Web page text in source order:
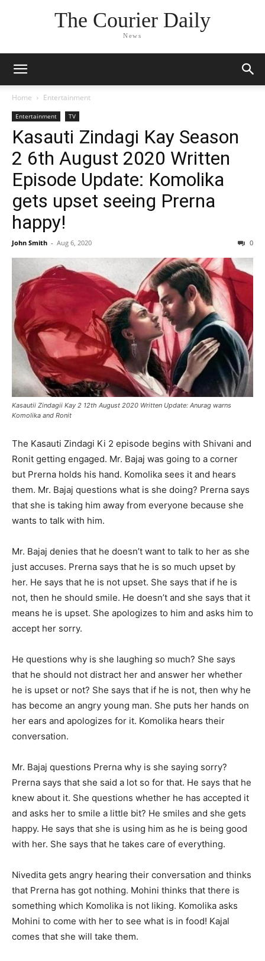
The Courier Daily
News
Home Entertainment
Entertainment TV
Kasauti Zindagi Kay Season
2 6th August 2020 Written
Episode Update: Komolika
gets upset seeing Prerna
happy!
John Smith - Aug 6, 2020 0
Kasautii Zindagii Kay 2 12th August 2020 Written Update: Anurag warns
Komolika and Ronit
The Kasauti Zindagi Ki 2 episode begins with Shivani and
Ronit getting engaged. Mr. Bajaj was going to a corner
but Prerna holds his hand. Komolika sees it and hears
them. Mr. Bajaj questions what is she doing? Prerna says
that she is taking him away from everyone because she
wants to talk with him.
Mr. Bajaj denies that he doesn’t want to talk to her as she
just accuses. Prerna says that he is so much upset by
her. He says that he is not upset. She says that if he is
not, then he should smile. He doesn’t and she says that it
means he is upset. She apologizes to him and asks him to
accept her sorry.
He questions why is she laughing so much? She says
that he should not distract her and answer her whether
he is upset or not? She says that if he is not, then why he
has become an angry young man. She puts her hands on
her ears and apologizes for it. Komolika hears their
conversation.
Mr. Bajaj questions Prerna why is she saying sorry?
Prerna says that she said a lot so for that. He says that he
knew about it. She questions whether he has accepted it
and asks her to smile a little bit? He smiles and she gets
happy. He says that she is using him as he is being good
with her. She says that he takes care of everything.
Nivedita gets angry hearing their conversation and thinks
that Prerna has got nothing. Mohini thinks that there is
something which Komolika is not liking. Komolika asks
Mohini to come with her to see what is in food! Kajal
comes that she will take them.